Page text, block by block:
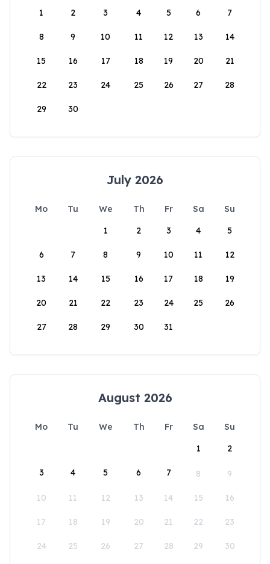
1
2 3 4 5 6 7
8 9 10 11 12 13 14
15 16 17 18 19 20 21
22 23 24 25 26 27 28
29 30
July 2026
Mo Tu We Th Fr Sa
Su
1
2 3 4 5
6 7 8 9 10 11 12
13 14 15 16 17 18 19
20 21 22 23 24 25 26
27 28 29 30 31
August 2026
Mo Tu We Th Fr Sa
Su
1
2
3 4 5 6 7 8 9
10 11 12 13 14 15 16
17 18 19 20 21 22 23
24 25 26 27 28 29 30